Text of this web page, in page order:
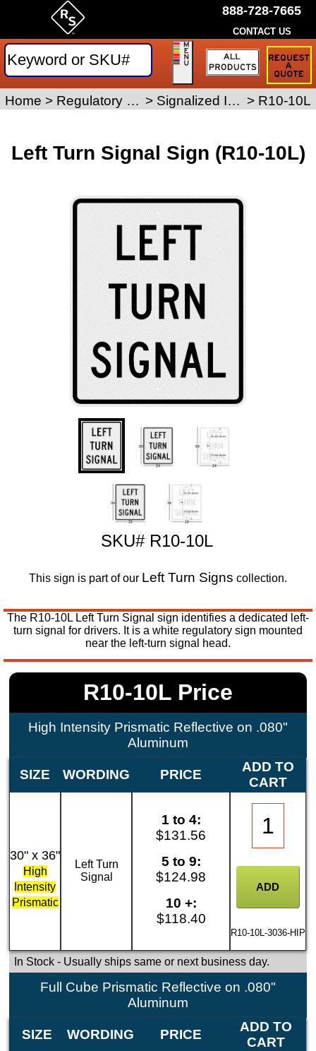
Left Turn Signal Sign (R10-10L)
SKU# R10-10L
This sign is part of our Left Turn Signs collection.
The R10-10L Left Turn Signal sign identifies a dedicated left-
turn signal for drivers. It is a white regulatory sign mounted
near the left-turn signal head.
R10-10L Price
High Intensity Prismatic Reflective on .080"
Aluminum
SIZE WORDING PRICE
ADD TO
CART
30" x 36"
High
Intensity
Prismatic
Left Turn
Signal
1 to 4:
$131.56
5 to 9:
$124.98
10 +:
$118.40
R10-10L-3036-HIP
In Stock- Usually ships same or next business day.
Full Cube Prismatic Reflective on .080"
Aluminum
SIZE WORDING PRICE
ADD TO
CART
Home > Regulatory Signs > Signalized Intersection Signs > R10-10L
888-728-7665
CONTACT US
Request
Traffic
Sign
Quote